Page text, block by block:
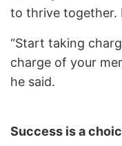
to thrive together.
“Start taking
charge of your
he said.
Success is a